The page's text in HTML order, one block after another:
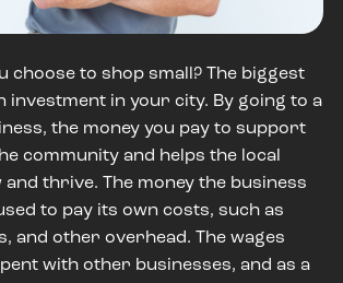
choose to shop small? The biggest
investment in your city. By going to a
the money you pay to support
community and helps the local
thrive. The money the business
to pay its own costs, such as
and other overhead. The wages
with other businesses, and as a